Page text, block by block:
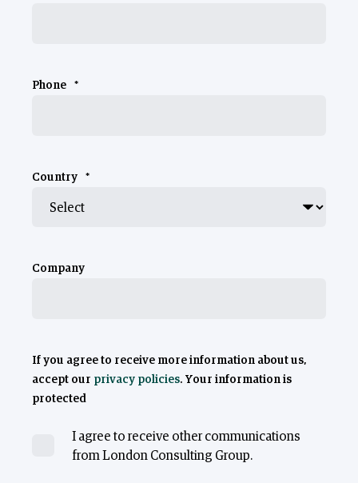
Phone *
Country *
Company
If you agree to receive more information about us,
accept our privacy policies. Your information is
protected
I agree to receive other communications
from London Consulting Group.